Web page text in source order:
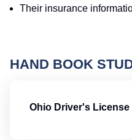
Their insurance
HAND BOOK
Ohio Driver's